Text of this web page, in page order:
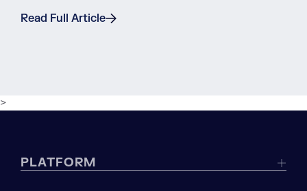
Read Full Article
>
PLATFORM